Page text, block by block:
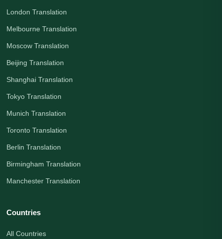
London Translation
Melbourne Translation
Moscow Translation
Beijing Translation
Shanghai Translation
Tokyo Translation
Munich Translation
Toronto Translation
Berlin Translation
Birmingham Translation
Manchester Translation
Countries
All Countries